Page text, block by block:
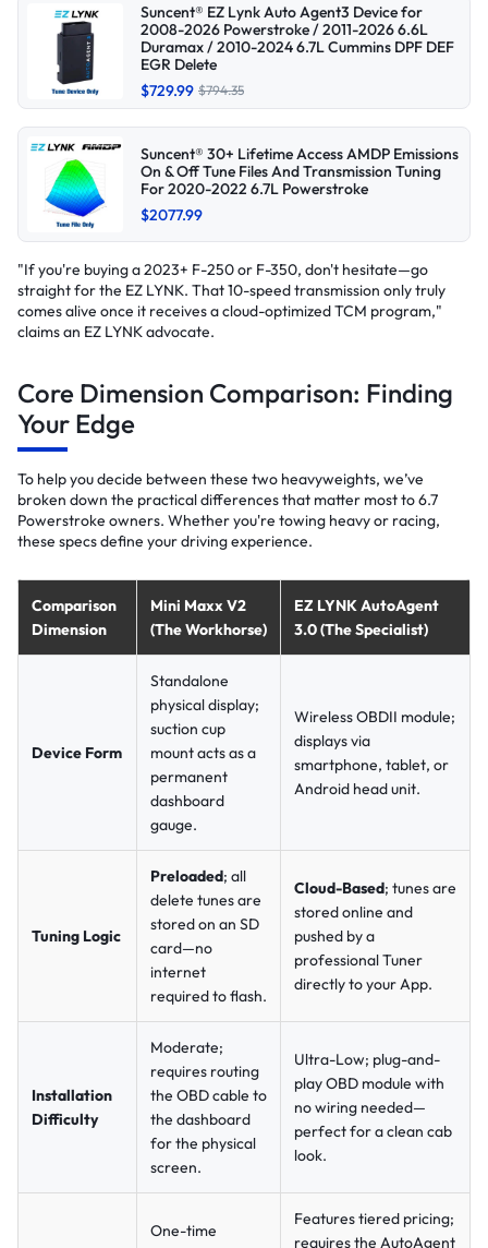
Suncent® EZ Lynk Auto Agent3 Device for
2008-2026 Powerstroke / 2011-2026 6.6L
Duramax / 2010-2024 6.7L Cummins DPF DEF
EGR Delete
$729.99 $794.35
Suncent® 30+ Lifetime Access AMDP Emissions
On & Off Tune Files And Transmission Tuning
For 2020-2022 6.7L Powerstroke
$2077.99
"If you're buying a 2023+ F-250 or F-350, don't hesitate—go
straight for the EZ LYNK. That 10-speed transmission only truly
comes alive once it receives a cloud-optimized TCM program,"
claims an EZ LYNK advocate.
Core Dimension Comparison: Finding
Your Edge
To help you decide between these two heavyweights, we’ve
broken down the practical differences that matter most to 6.7
Powerstroke owners. Whether you're towing heavy or racing,
these specs define your driving experience.
Comparison
Dimension
Mini Maxx V2
(The Workhorse)
EZ LYNK AutoAgent
3.0 (The Specialist)
Device Form
Standalone
physical display;
suction cup
mount acts as a
permanent
dashboard
gauge.
Wireless OBDII module;
displays via
smartphone, tablet, or
Android head unit.
Tuning Logic
Preloaded; all
delete tunes are
stored on an SD
card—no
internet
required to flash.
Cloud-Based; tunes are
stored online and
pushed by a
professional Tuner
directly to your App.
Installation
Difficulty
Moderate;
requires routing
the OBD cable to
the dashboard
for the physical
screen.
Ultra-Low; plug-and-
play OBD module with
no wiring needed—
perfect for a clean cab
look.
One-time
Features tiered pricing;
requires the AutoAgent